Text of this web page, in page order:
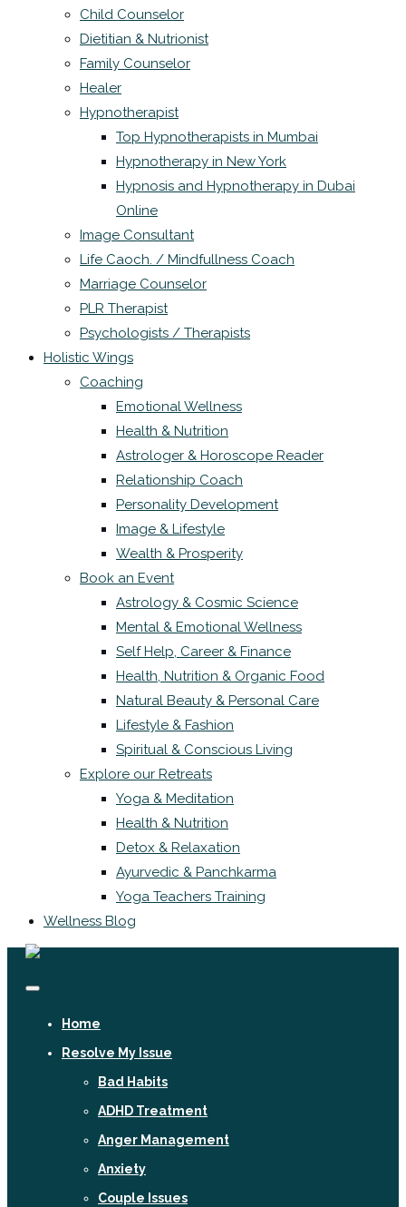
Child Counselor
Dietitian & Nutrionist
Family Counselor
Healer
Hypnotherapist
Top Hypnotherapists in Mumbai
Hypnotherapy in New York
Hypnosis and Hypnotherapy in Dubai
Online
Image Consultant
Life Caoch. / Mindfullness Coach
Marriage Counselor
PLR Therapist
Psychologists / Therapists
Holistic Wings
Coaching
Emotional Wellness
Health & Nutrition
Astrologer & Horoscope Reader
Relationship Coach
Personality Development
Image & Lifestyle
Wealth & Prosperity
Book an Event
Astrology & Cosmic Science
Mental & Emotional Wellness
Self Help, Career & Finance
Health, Nutrition & Organic Food
Natural Beauty & Personal Care
Lifestyle & Fashion
Spiritual & Conscious Living
Explore our Retreats
Yoga & Meditation
Health & Nutrition
Detox & Relaxation
Ayurvedic & Panchkarma
Yoga Teachers Training
Wellness Blog
Home
Resolve My Issue
Bad Habits
ADHD Treatment
Anger Management
Anxiety
Couple Issues